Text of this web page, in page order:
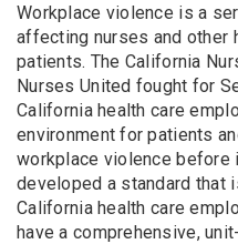
Workplace violence is a
affecting nurses and other
patients. The California
Nurses United fought for
California health care
environment for patients
workplace violence before
developed a standard that
California health care
have a comprehensive,